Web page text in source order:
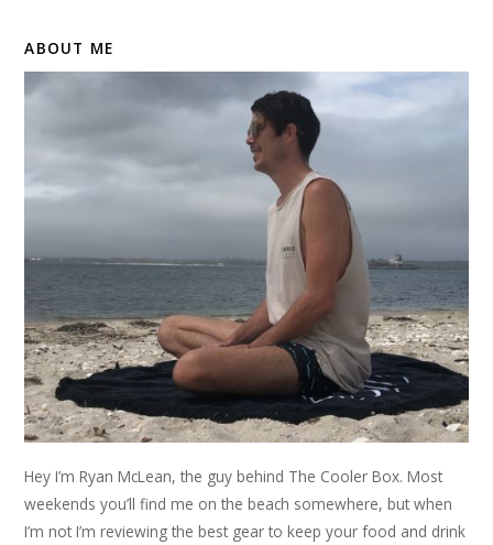
ABOUT ME
Hey I’m Ryan McLean, the guy behind The Cooler Box. Most
weekends you’ll find me on the beach somewhere, but when
I’m not I’m reviewing the best gear to keep your food and drink